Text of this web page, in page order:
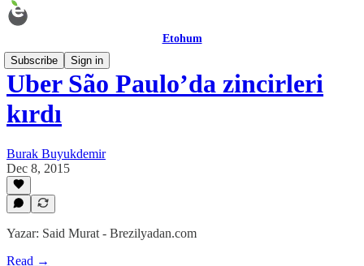
Etohum
Subscribe
Sign in
Uber São Paulo’da zincirleri
kırdı
Burak Buyukdemir
Dec 8, 2015
Yazar: Said Murat - Brezilyadan.com
Read →